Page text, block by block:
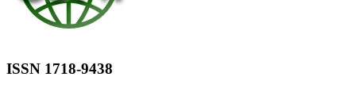
ISSN 1718-9438